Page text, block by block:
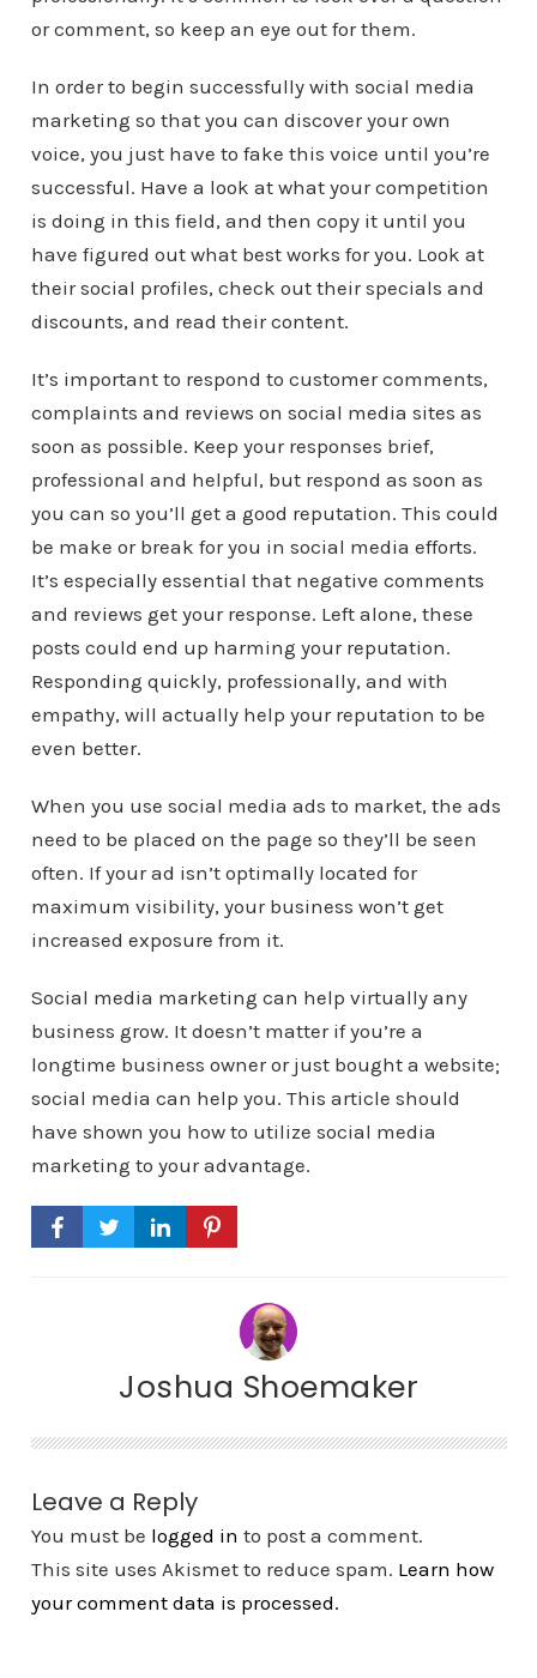
or comment, so keep an eye out for them.
In order to begin successfully with social media
marketing so that you can discover your own
voice, you just have to fake this voice until you’re
successful. Have a look at what your competition
is doing in this field, and then copy it until you
have figured out what best works for you. Look at
their social profiles, check out their specials and
discounts, and read their content.
It’s important to respond to customer comments,
complaints and reviews on social media sites as
soon as possible. Keep your responses brief,
professional and helpful, but respond as soon as
you can so you’ll get a good reputation. This could
be make or break for you in social media efforts.
It’s especially essential that negative comments
and reviews get your response. Left alone, these
posts could end up harming your reputation.
Responding quickly, professionally, and with
empathy, will actually help your reputation to be
even better.
When you use social media ads to market, the ads
need to be placed on the page so they’ll be seen
often. If your ad isn’t optimally located for
maximum visibility, your business won’t get
increased exposure from it.
Social media marketing can help virtually any
business grow. It doesn’t matter if you’re a
longtime business owner or just bought a website;
social media can help you. This article should
have shown you how to utilize social media
marketing to your advantage.
Joshua Shoemaker
Leave a Reply
You must be logged in to post a comment.
This site uses Akismet to reduce spam. Learn how
your comment data is processed.